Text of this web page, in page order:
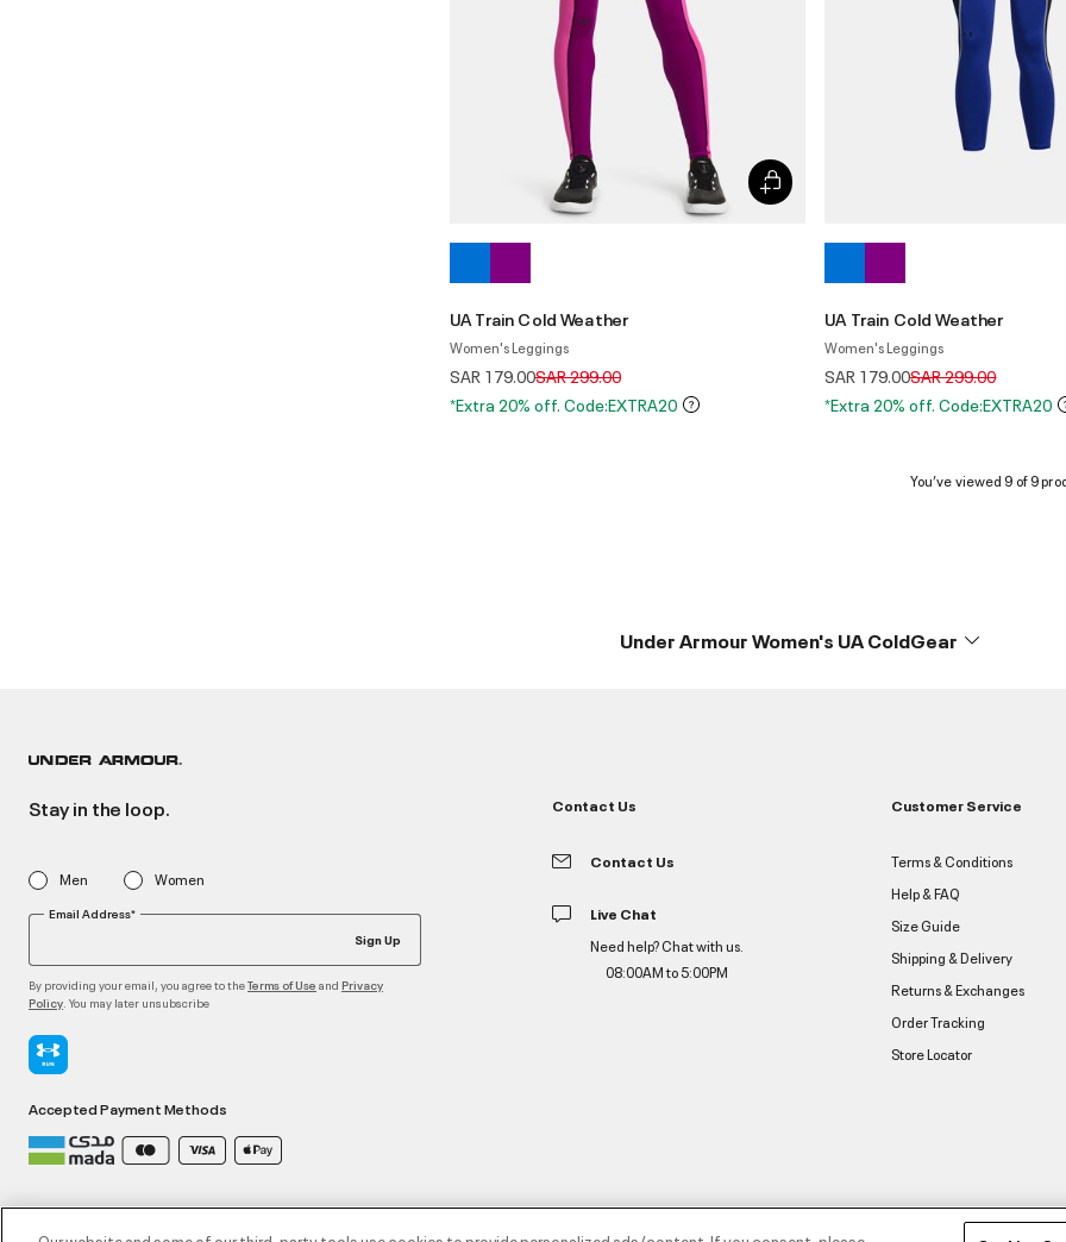
UA Train Cold Weather
Women's Leggings
SAR 179.00Price reduced from
SAR 299.00to
*Extra 20% off. Code:EXTRA20
UA Train Cold Weather
Women's Leggings
SAR 179.00Price reduced from
SAR 299.00to
*Extra 20% off. Code:EXTRA20
You’ve viewed 9 of 9
Under Armour Women's UA ColdGear
Stay in the loop.
Men Women
Email Address*
Sign Up
By providing your email, you agree to theTerms of Use and Privacy
Policy . You may later unsubscribe
Accepted Payment Methods
Contact Us
Contact Us
Live Chat
Need help? Chat with us.
08:00AM to 5:00PM
Customer Service
Terms & Conditions
Help & FAQ
Size Guide
Shipping & Delivery
Returns & Exchanges
Order Tracking
Store Locator